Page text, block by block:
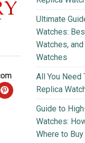
Ultimate
Watches:
Watches,
Watches
All You Need
Replica
Guide to
Watches:
Where to Buy